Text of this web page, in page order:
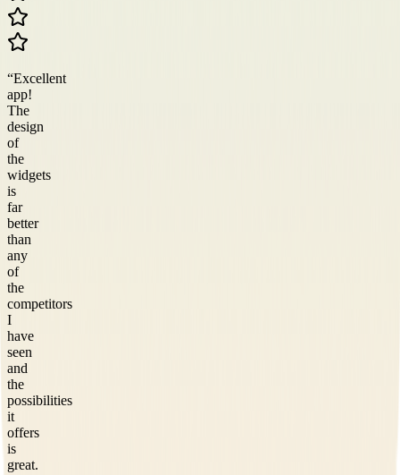
“Excellent
app!
The
design
of
the
widgets
is
far
better
than
any
of
the
competitors
I
have
seen
and
the
possibilities
it
offers
is
great.